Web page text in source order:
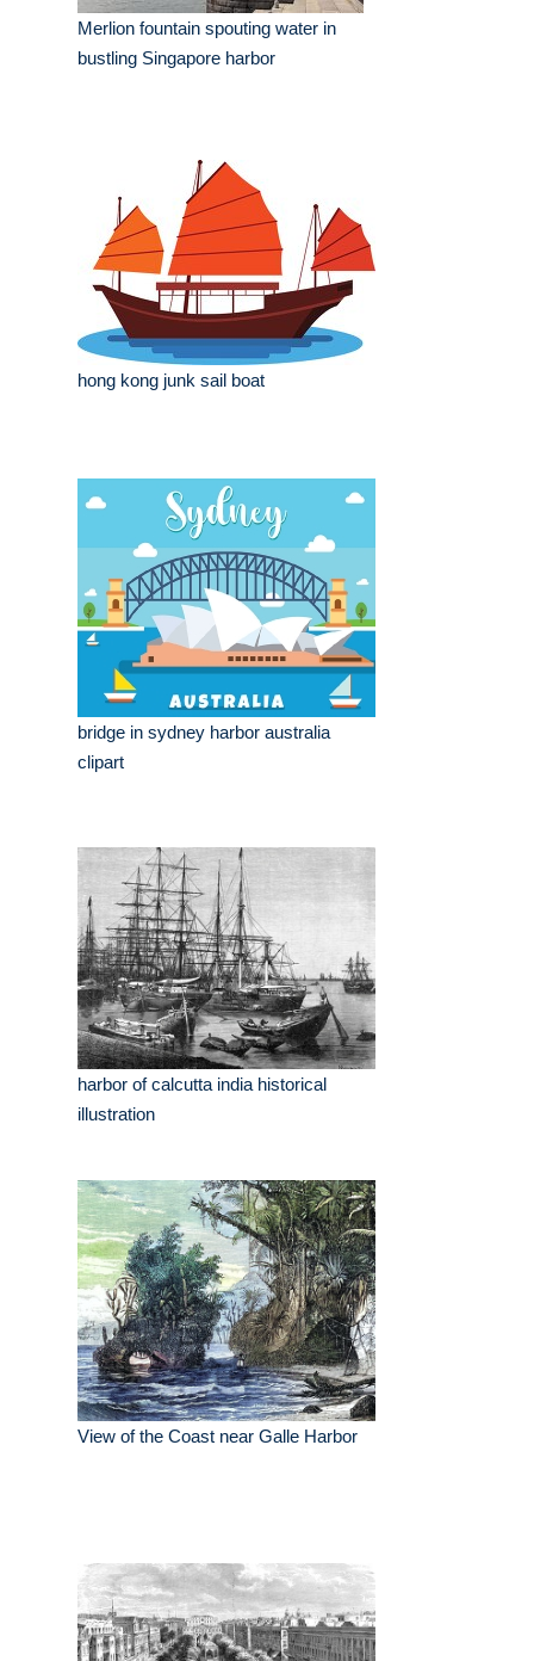
Merlion fountain spouting water in
bustling Singapore harbor
hong kong junk sail boat
bridge in sydney harbor australia
clipart
harbor of calcutta india historical
illustration
View of the Coast near Galle Harbor